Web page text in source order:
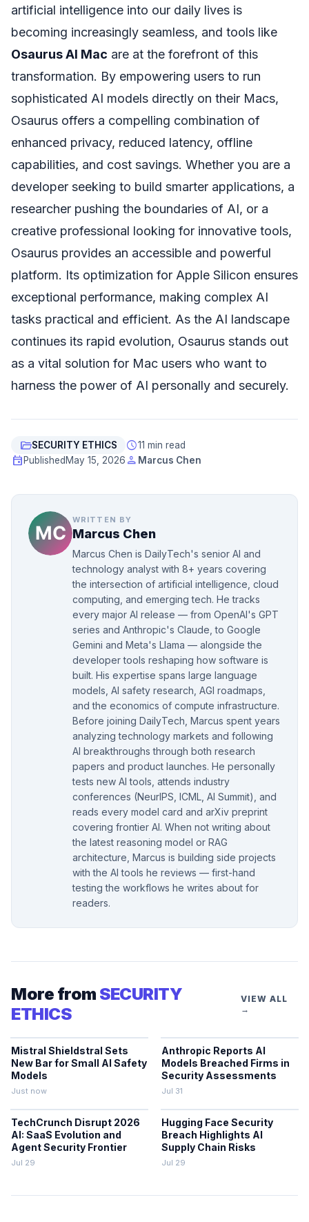
artificial intelligence into our daily lives is
becoming increasingly seamless, and tools like
Osaurus AI Mac are at the forefront of this
transformation. By empowering users to run
sophisticated AI models directly on their Macs,
Osaurus offers a compelling combination of
enhanced privacy, reduced latency, offline
capabilities, and cost savings. Whether you are a
developer seeking to build smarter applications, a
researcher pushing the boundaries of AI, or a
creative professional looking for innovative tools,
Osaurus provides an accessible and powerful
platform. Its optimization for Apple Silicon ensures
exceptional performance, making complex AI
tasks practical and efficient. As the AI landscape
continues its rapid evolution, Osaurus stands out
as a vital solution for Mac users who want to
harness the power of AI personally and securely.
folder_openSECURITY ETHICS schedule11 min read
eventPublishedMay 15, 2026 person Marcus Chen
WRITTEN BY
Marcus Chen
Marcus Chen is DailyTech's senior AI and
technology analyst with 8+ years covering
the intersection of artificial intelligence, cloud
computing, and emerging tech. He tracks
every major AI release — from OpenAI's GPT
series and Anthropic's Claude, to Google
Gemini and Meta's Llama — alongside the
developer tools reshaping how software is
built. His expertise spans large language
models, AI safety research, AGI roadmaps,
and the economics of compute infrastructure.
Before joining DailyTech, Marcus spent years
analyzing technology markets and following
AI breakthroughs through both research
papers and product launches. He personally
tests new AI tools, attends industry
conferences (NeurIPS, ICML, AI Summit), and
reads every model card and arXiv preprint
covering frontier AI. When not writing about
the latest reasoning model or RAG
architecture, Marcus is building side projects
with the AI tools he reviews — first-hand
testing the workflows he writes about for
readers.
More from SECURITY
ETHICS
VIEW ALL
→
Mistral Shieldstral Sets
New Bar for Small AI Safety
Models
Just now
Anthropic Reports AI
Models Breached Firms in
Security Assessments
Jul 31
TechCrunch Disrupt 2026
AI: SaaS Evolution and
Agent Security Frontier
Jul 29
Hugging Face Security
Breach Highlights AI
Supply Chain Risks
Jul 29